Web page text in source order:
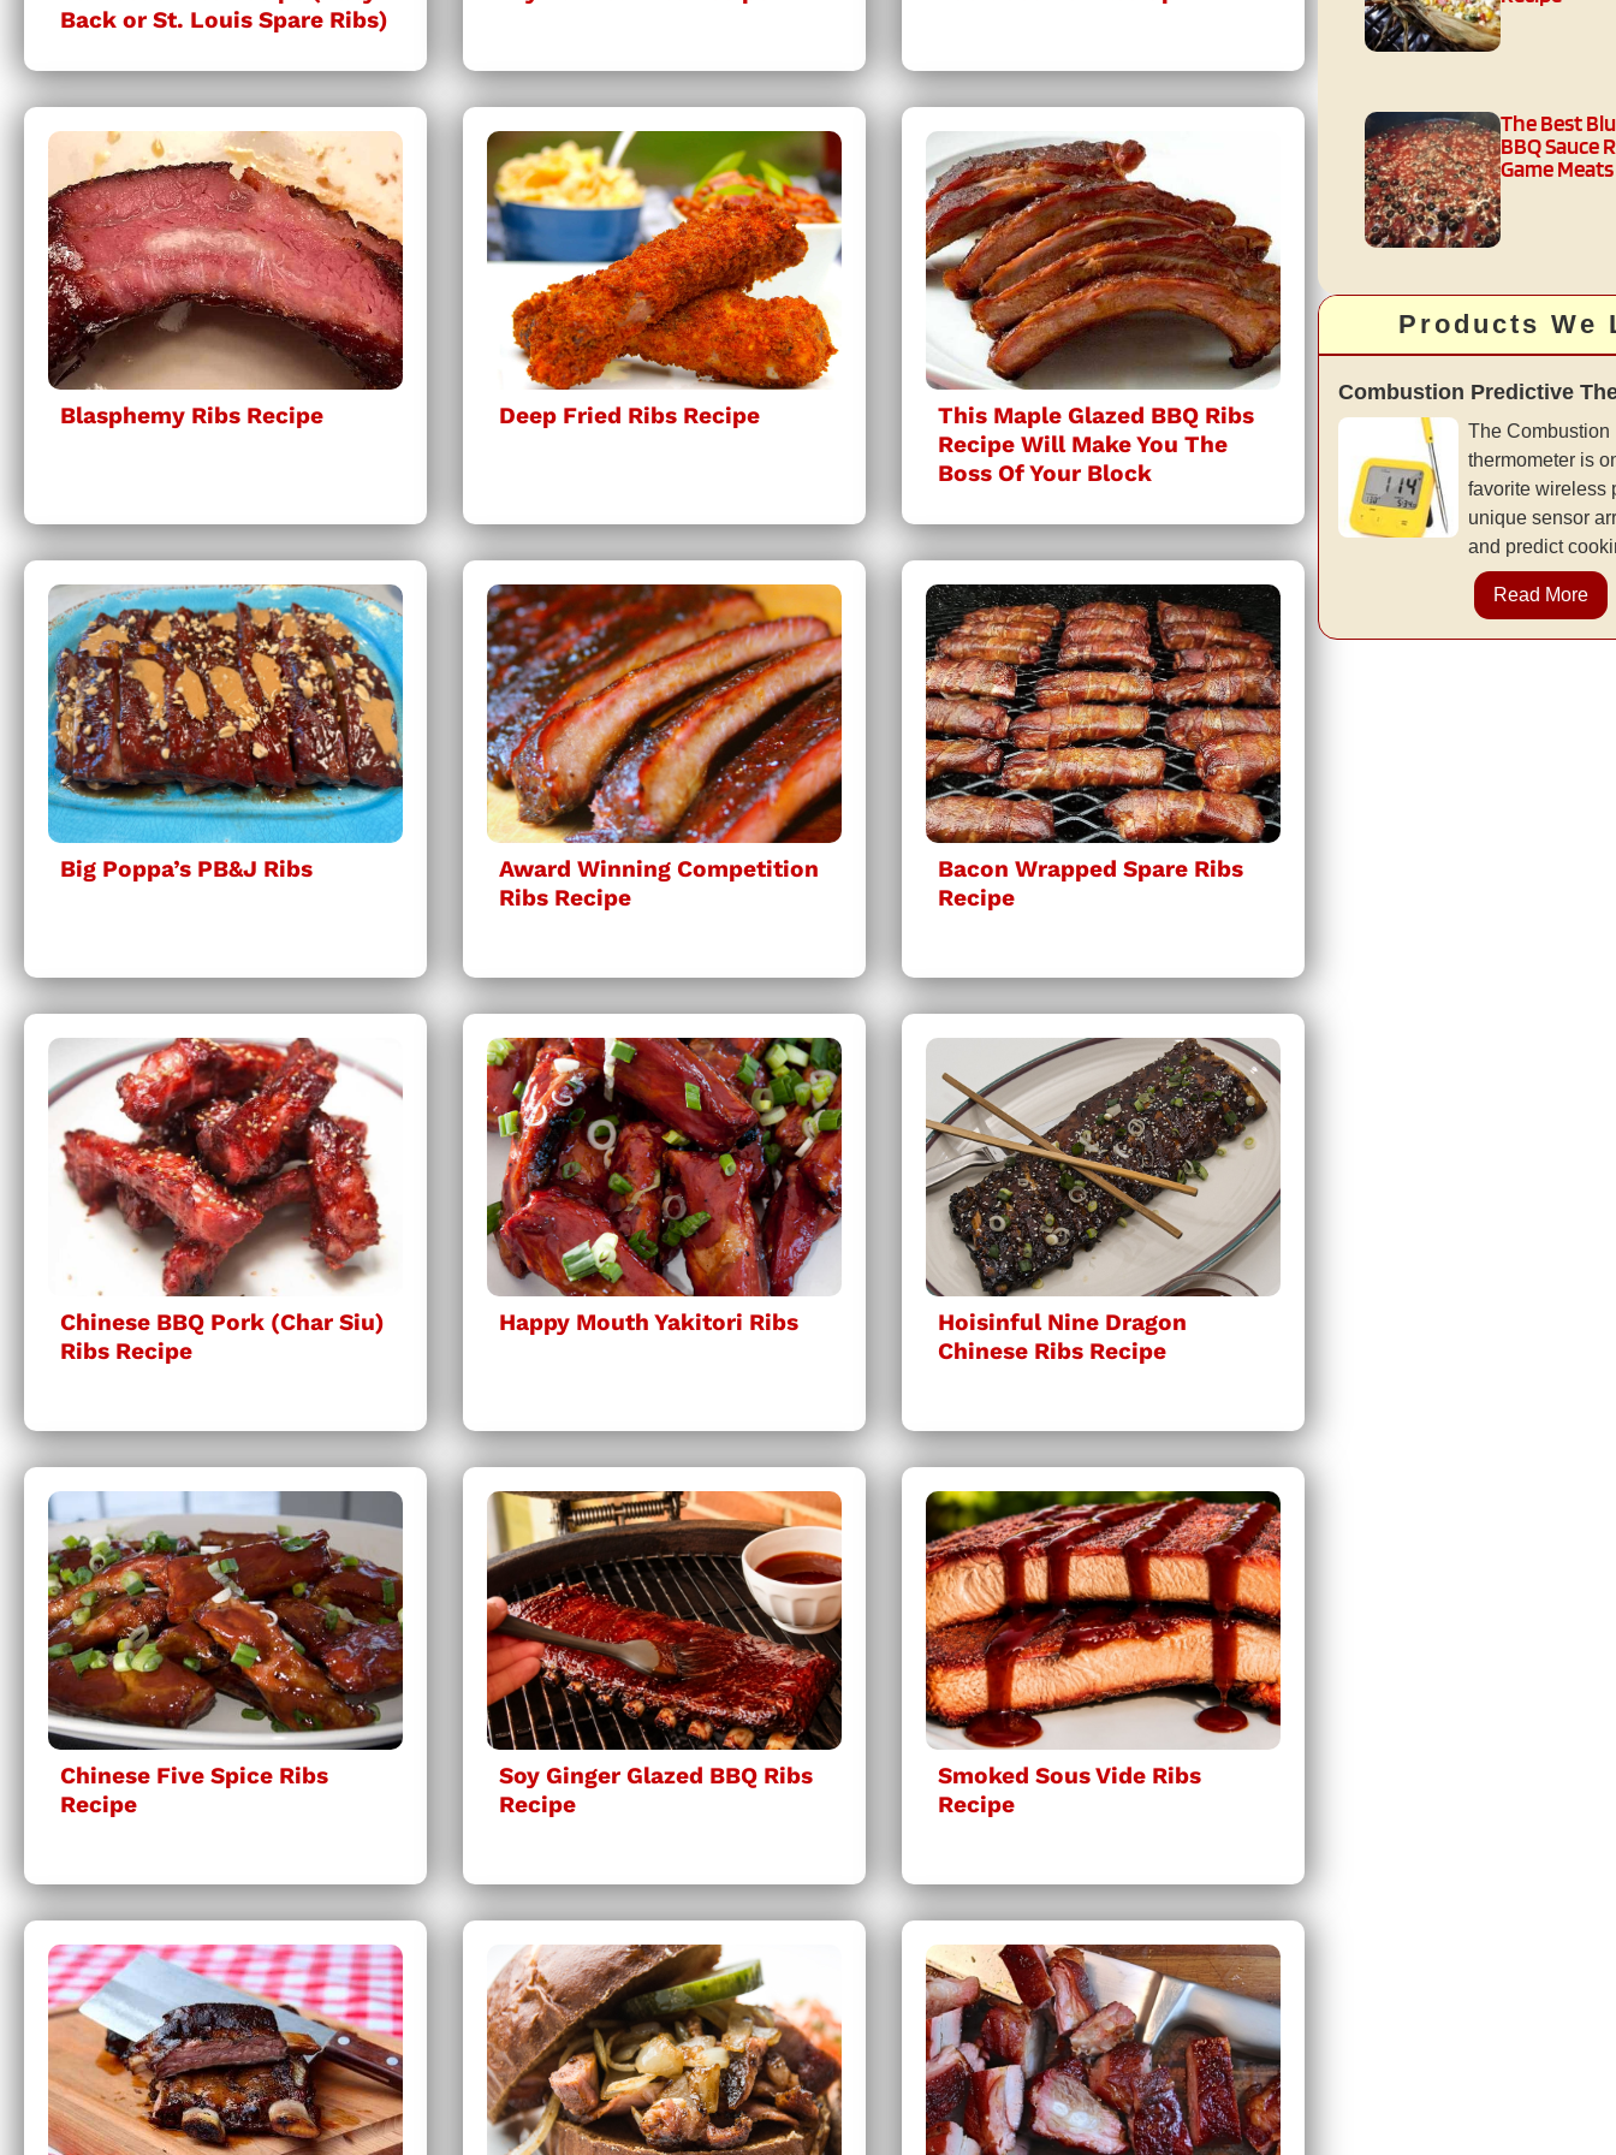
Back or St. Louis Spare Ribs)
Blasphemy Ribs Recipe Deep Fried Ribs Recipe
This Maple Glazed BBQ Ribs
Recipe Will Make You The
Boss Of Your Block
Big Poppa’s PB&J Ribs
Award Winning Competition
Ribs Recipe
Bacon Wrapped Spare Ribs
Recipe
Chinese BBQ Pork (Char Siu)
Ribs Recipe
Happy Mouth Yakitori Ribs
Hoisinful Nine Dragon
Chinese Ribs Recipe
Chinese Five Spice Ribs
Recipe
Soy Ginger Glazed BBQ Ribs
Recipe
Smoked Sous Vide Ribs
Recipe
The Best
BBQ Sauce
Game Meats
Products We
Combustion Predictive
The Combustion
thermometer is
favorite wireless
unique sensor
and predict
Read More